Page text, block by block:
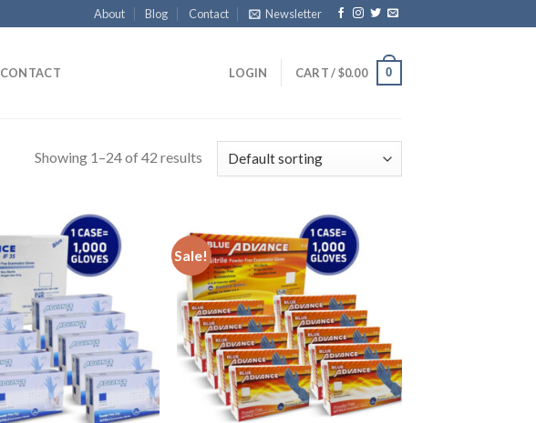
About Blog Contact Newsletter
CONTACT LOGIN CART /$0.00 0
Showing 1–24 of 42 results
Sale!